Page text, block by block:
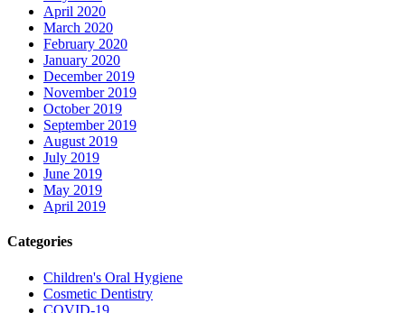
April 2020
March 2020
February 2020
January 2020
December 2019
November 2019
October 2019
September 2019
August 2019
July 2019
June 2019
May 2019
April 2019
Categories
Children's Oral Hygiene
Cosmetic Dentistry
COVID-19